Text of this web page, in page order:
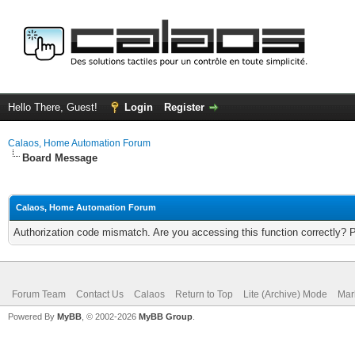
Hello There, Guest! Login Register
Calaos, Home Automation Forum
Board Message
Calaos, Home Automation Forum
Authorization code mismatch. Are you accessing this function correctly?
Forum Team Contact Us Calaos Return to Top Lite (Archive) Mode
Powered By MyBB , © 2002-2026 MyBB Group